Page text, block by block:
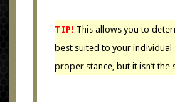
TIP! This allows you to
best suited to your individual
proper stance, but it isn’t the